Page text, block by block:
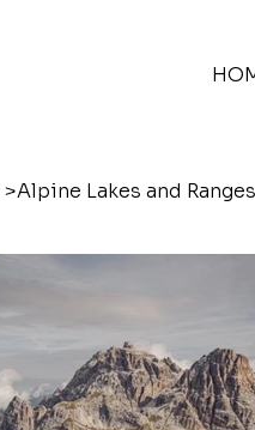
>Alpine Lakes and